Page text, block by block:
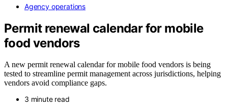
Agency operations
Permit renewal calendar for mobile
food vendors
A new permit renewal calendar for mobile food vendors is being
tested to streamline permit management across jurisdictions, helping
vendors avoid compliance gaps.
3 minute read